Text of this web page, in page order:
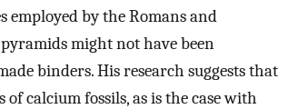
by the Romans and
might not have been
binders. His research suggests that
calcium fossils, as is the case with